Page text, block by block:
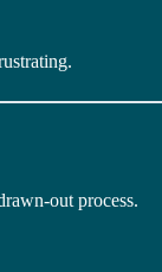
out process.